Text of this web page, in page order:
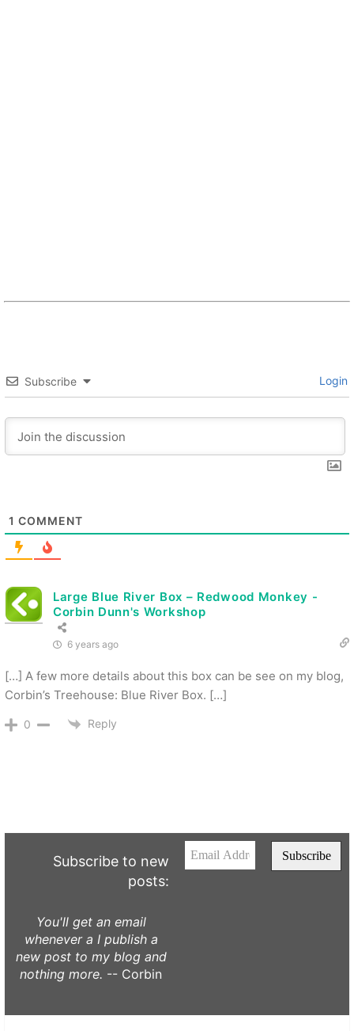
Subscribe Login
1 COMMENT
Large Blue River Box – Redwood Monkey -
Corbin Dunn's Workshop
6 years ago
[…] A few more details about this box can be see on my blog,
Corbin’s Treehouse: Blue River Box. […]
0 Reply
Subscribe to new
posts:
You'll get an email
whenever a I publish a
new post to my blog and
nothing more. -- Corbin